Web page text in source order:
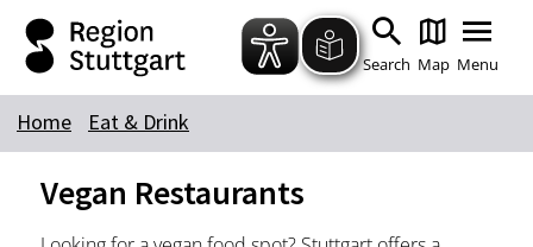
Zum Hauptinhalt springen
Zur Suche springen
Zur Hauptnavigation
Zum Footer springen
Search Map Menu
Keyword
Home Eat & Drink
Vegan Restaurants